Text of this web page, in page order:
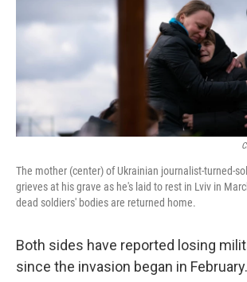
The mother (center) of Ukrainian journalist-turned-
grieves at his grave as he's laid to rest in Lviv in
dead soldiers' bodies are returned home.
Both sides have reported losing
since the invasion began in